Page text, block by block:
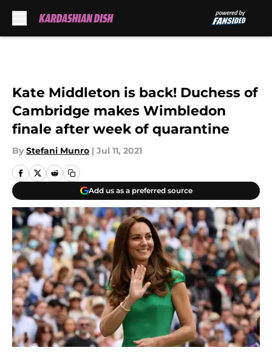
Kate Middleton is back! Duchess of
Cambridge makes Wimbledon
finale after week of quarantine
By Stefani Munro | Jul 11, 2021
Add us as a preferred source